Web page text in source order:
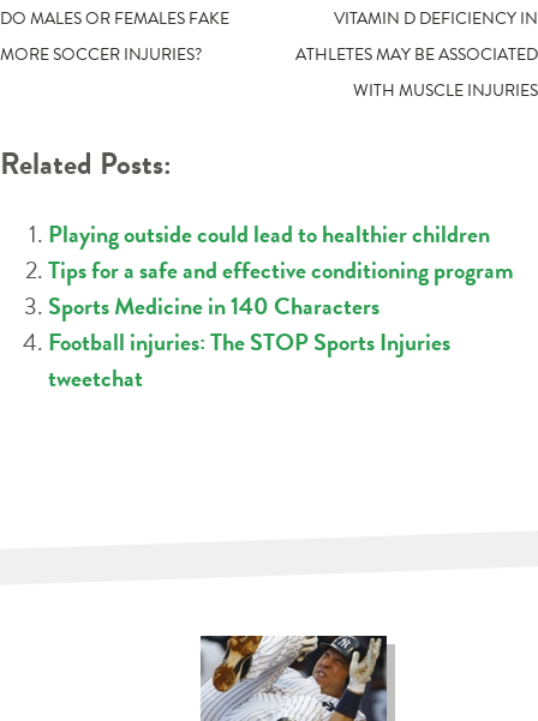
POST
NAVIGATION
DO MALES OR FEMALES FAKE
MORE SOCCER INJURIES?
VITAMIN D DEFICIENCY IN
ATHLETES MAY BE ASSOCIATED
WITH MUSCLE INJURIES
Related Posts:
Playing outside could lead to healthier children
Tips for a safe and effective conditioning program
Sports Medicine in 140 Characters
Football injuries: The STOP Sports Injuries
tweetchat